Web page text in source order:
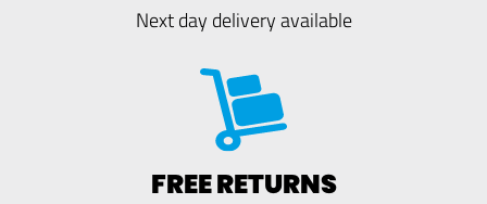
Next day delivery available
FREE RETURNS